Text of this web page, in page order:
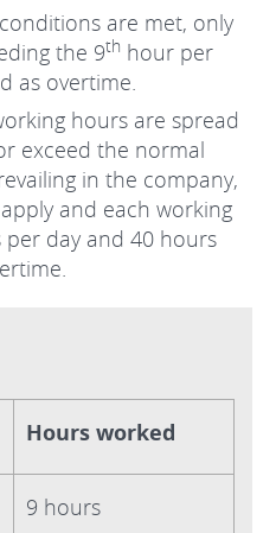
are met, only
the 9th hour per
as overtime.
hours are spread
exceed the normal
in the company,
and each working
day and 40 hours
Hours worked
9 hours